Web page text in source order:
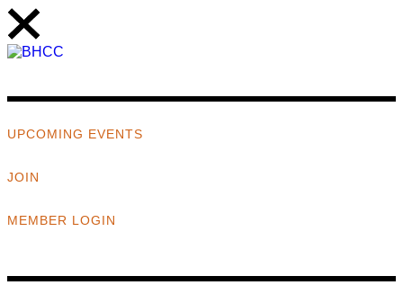
UPCOMING EVENTS
JOIN
MEMBER LOGIN